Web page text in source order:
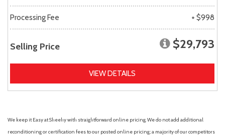
Processing Fee + $998
Selling Price $29,793
VIEW DETAILS
We keep it Easy at Sheehy with straightforward online pricing. We do not add additional
reconditioning or certification fees to our posted online pricing; a majority of our competitors